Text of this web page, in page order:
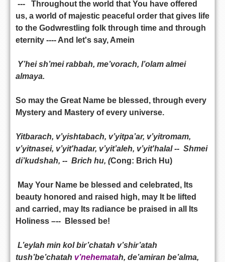
--- Throughout the world that You have offered
us, a world of majestic peaceful order that gives life
to the Godwrestling folk through time and through
eternity ---- And let's say, Amein
Y’hei sh’mei rabbah, me’vorach, l’olam almei
almaya.
So may the Great Name be blessed, through every
Mystery and Mastery of every universe.
Yitbarach, v’yishtabach, v’yitpa’ar, v’yitromam,
v’yitnasei, v’yit'hadar, v’yit’aleh, v’yit'halal -- Shmei
di’kudshah, -- Brich hu, (Cong: Brich Hu)
May Your Name be blessed and celebrated, Its
beauty honored and raised high, may It be lifted
and carried, may Its radiance be praised in all Its
Holiness –-- Blessed be!
L’eylah min kol bir’chatah v’shir’atah
tush’be’chatah v’nehematah, de’amiran be’alma,